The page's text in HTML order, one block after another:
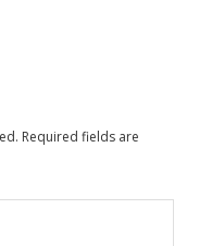
Required fields are